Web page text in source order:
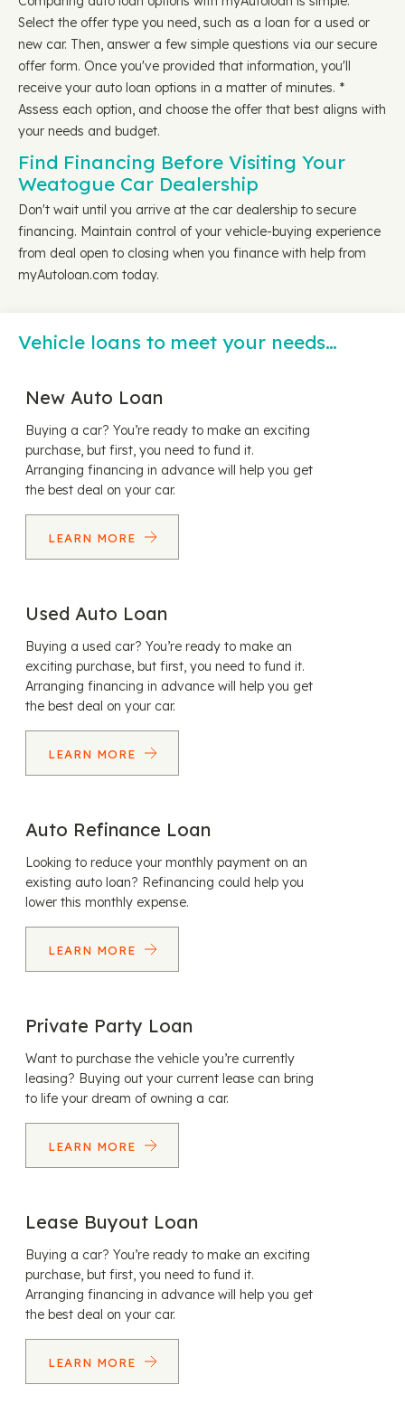
Select the offer type you need, such as a loan for a used or
new car. Then, answer a few simple questions via our secure
offer form. Once you've provided that information, you'll
receive your auto loan options in a matter of minutes. *
Assess each option, and choose the offer that best aligns with
your needs and budget.
Find Financing Before Visiting Your
Weatogue Car Dealership
Don't wait until you arrive at the car dealership to secure
financing. Maintain control of your vehicle-buying experience
from deal open to closing when you finance with help from
myAutoloan.com today.
Vehicle loans to meet your needs…
New Auto Loan
Buying a car? You’re ready to make an exciting
purchase, but first, you need to fund it.
Arranging financing in advance will help you get
the best deal on your car.
LEARN MORE
Used Auto Loan
Buying a used car? You’re ready to make an
exciting purchase, but first, you need to fund it.
Arranging financing in advance will help you get
the best deal on your car.
LEARN MORE
Auto Refinance Loan
Looking to reduce your monthly payment on an
existing auto loan? Refinancing could help you
lower this monthly expense.
LEARN MORE
Private Party Loan
Want to purchase the vehicle you’re currently
leasing? Buying out your current lease can bring
to life your dream of owning a car.
LEARN MORE
Lease Buyout Loan
Buying a car? You’re ready to make an exciting
purchase, but first, you need to fund it.
Arranging financing in advance will help you get
the best deal on your car.
LEARN MORE